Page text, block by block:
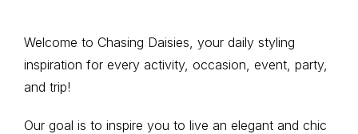
Primary
Sidebar
Welcome to Chasing Daisies, your daily styling
inspiration for every activity, occasion, event, party,
and trip!
Our goal is to inspire you to live an elegant and chic